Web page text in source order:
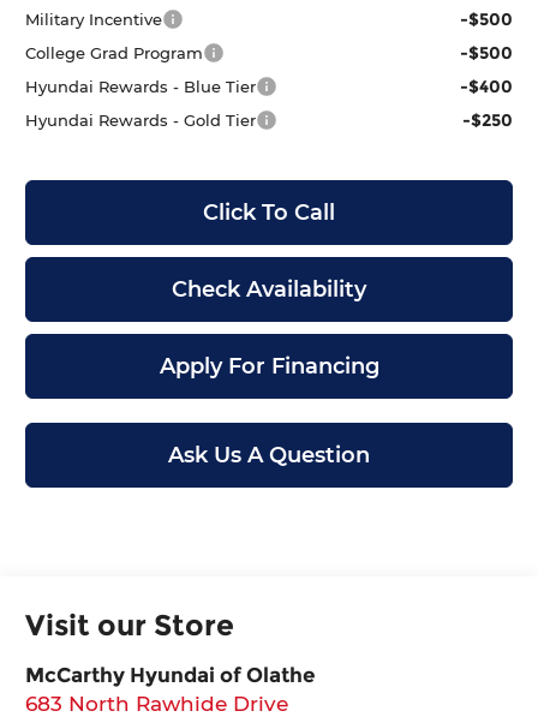
Military Incentive -$500
College Grad Program -$500
Hyundai Rewards - Blue Tier -$400
Hyundai Rewards - Gold Tier -$250
Click To Call
Check Availability
Apply For Financing
Ask Us A Question
Visit our Store
McCarthy Hyundai of Olathe
683 North Rawhide Drive